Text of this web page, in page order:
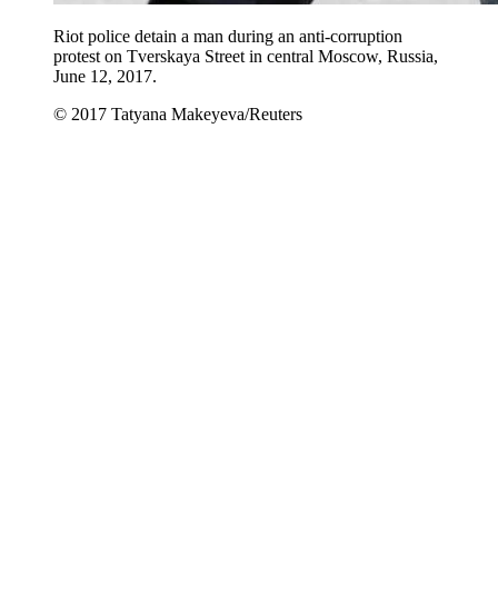
Riot police detain a man during an anti-corruption
protest on Tverskaya Street in central Moscow, Russia,
June 12, 2017.
© 2017 Tatyana Makeyeva/Reuters